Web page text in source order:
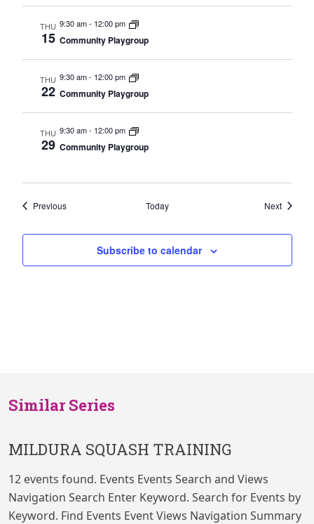
THU
15
9:30 am- 12:00 pm
Community Playgroup
THU
22
9:30 am- 12:00 pm
Community Playgroup
THU
29
9:30 am- 12:00 pm
Community Playgroup
PreviousEvents Today NextEvents
Subscribe to calendar
Similar Series
MILDURA SQUASH TRAINING
12 events found. Events Events Search and Views
Navigation Search Enter Keyword. Search for Events by
Keyword. Find Events Event Views Navigation Summary